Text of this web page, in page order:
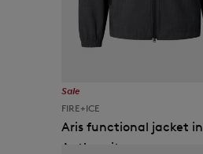
Sale
FIRE+ICE
Aris functional jacket in
Anthracite